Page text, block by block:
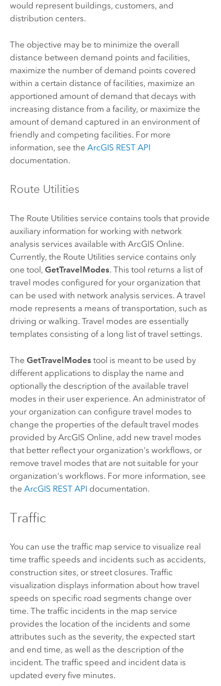
would represent buildings, customers, and
distribution centers.
The objective may be to minimize the overall
distance between demand points and facilities,
maximize the number of demand points covered
within a certain distance of facilities, maximize an
apportioned amount of demand that decays with
increasing distance from a facility, or maximize the
amount of demand captured in an environment of
friendly and competing facilities. For more
information, see the ArcGIS REST API
documentation.
Route Utilities
The Route Utilities service contains tools that provide
auxiliary information for working with network
analysis services available with ArcGIS Online.
Currently, the Route Utilities service contains only
one tool, GetTravelModes. This tool returns a list of
travel modes configured for your organization that
can be used with network analysis services. A travel
mode represents a means of transportation, such as
driving or walking. Travel modes are essentially
templates consisting of a long list of travel settings.
The GetTravelModes tool is meant to be used by
different applications to display the name and
optionally the description of the available travel
modes in their user experience. An administrator of
your organization can configure travel modes to
change the properties of the default travel modes
provided by ArcGIS Online, add new travel modes
that better reflect your organization's workflows, or
remove travel modes that are not suitable for your
organization's workflows. For more information, see
the ArcGIS REST API documentation.
Traffic
You can use the traffic map service to visualize real
time traffic speeds and incidents such as accidents,
construction sites, or street closures. Traffic
visualization displays information about how travel
speeds on specific road segments change over
time. The traffic incidents in the map service
provides the location of the incidents and some
attributes such as the severity, the expected start
and end time, as well as the description of the
incident. The traffic speed and incident data is
updated every five minutes.